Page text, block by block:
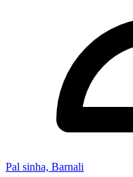
Pal sinha, Barnali